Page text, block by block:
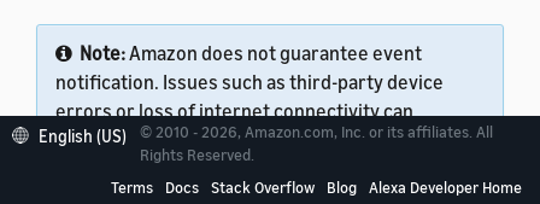
Note:Amazon does not guarantee event
notification. Issues such as third-party device
errors or loss of internet connectivity can
prevent event notification.
English (US)
© 2010 - 2026, Amazon.com, Inc. or its affiliates. All
Rights Reserved.
Terms
Docs Stack Overflow Blog Alexa Developer Home